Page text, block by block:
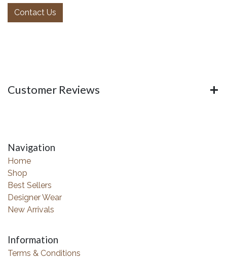
Contact Us
Customer Reviews
Navigation
Home
Shop
Best Sellers
Designer Wear
New Arrivals
Information
Terms & Conditions